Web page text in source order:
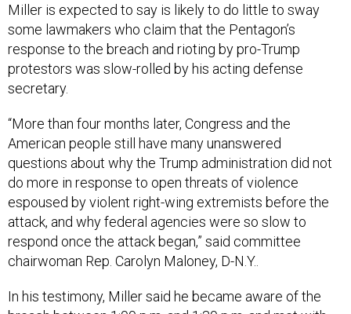
Miller is expected to say is likely to do little to sway
some lawmakers who claim that the Pentagon’s
response to the breach and rioting by pro-Trump
protestors was slow-rolled by his acting defense
secretary.
“More than four months later, Congress and the
American people still have many unanswered
questions about why the Trump administration did not
do more in response to open threats of violence
espoused by violent right-wing extremists before the
attack, and why federal agencies were so slow to
respond once the attack began,” said committee
chairwoman Rep. Carolyn Maloney, D-N.Y..
In his testimony, Miller said he became aware of the